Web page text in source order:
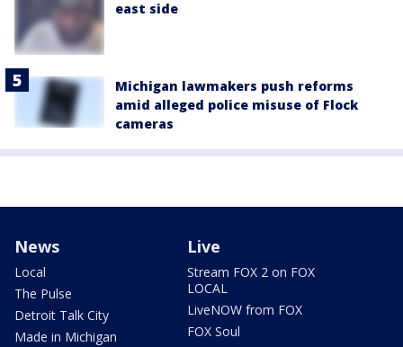
east side
Michigan lawmakers push reforms
amid alleged police misuse of Flock
cameras
News
Local
The Pulse
Detroit Talk City
Made in Michigan
Live
Stream FOX 2 on FOX
LOCAL
LiveNOW from FOX
FOX Soul